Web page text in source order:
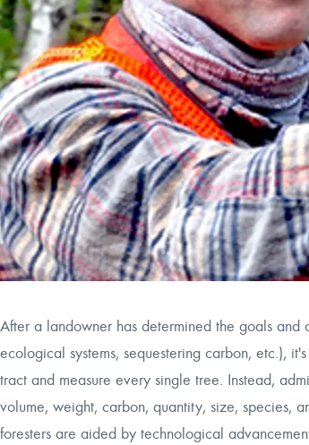
After a landowner has determined the goals
ecological systems, sequestering carbon, etc.),
tract and measure every single tree. Instead,
volume, weight, carbon, quantity, size, species,
foresters are aided by technological